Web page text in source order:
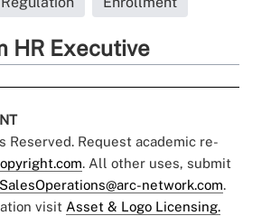
HR Executive
Reserved. Request academic re-
. All other uses, submit
network.com.
visit Asset & Logo Licensing.